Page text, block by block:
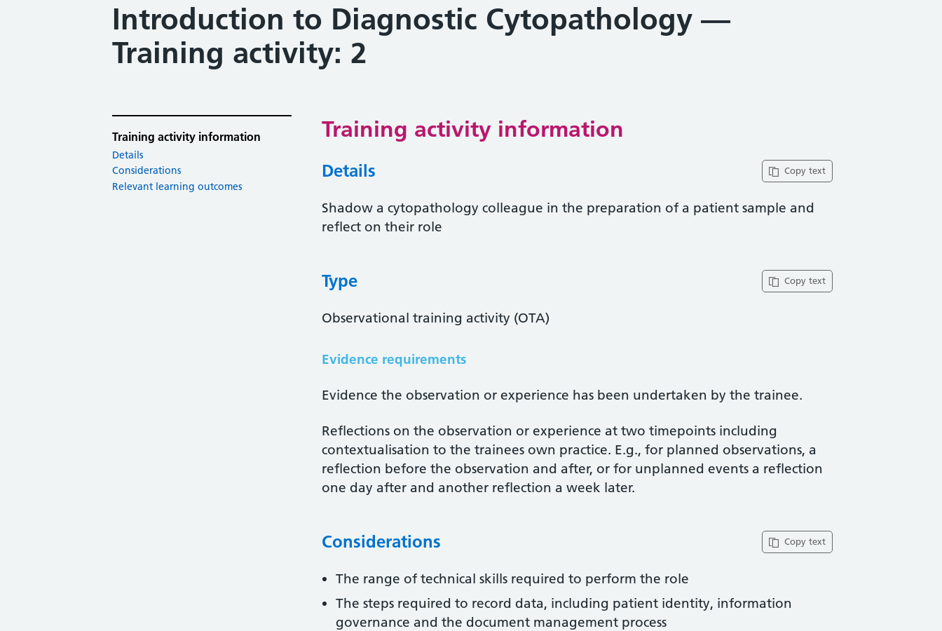
Introduction to Diagnostic Cytopathology —
Training activity: 2
Training activity information
Details
Considerations
Relevant learning outcomes
Training activity information
Copy text
Details
Shadow a cytopathology colleague in the preparation of a patient sample and
reflect on their role
Copy text
Type
Observational training activity (OTA)
Evidence requirements
Evidence the observation or experience has been undertaken by the trainee.
Reflections on the observation or experience at two timepoints including
contextualisation to the trainees own practice. E.g., for planned observations, a
reflection before the observation and after, or for unplanned events a reflection
one day after and another reflection a week later.
Copy text
Considerations
The range of technical skills required to perform the role
The steps required to record data, including patient identity, information
governance and the document management process